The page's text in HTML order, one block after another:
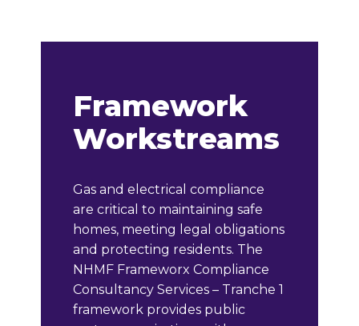
Framework
Workstreams
Gas and electrical compliance
are critical to maintaining safe
homes, meeting legal obligations
and protecting residents. The
NHMF Frameworx Compliance
Consultancy Services – Tranche 1
framework provides public